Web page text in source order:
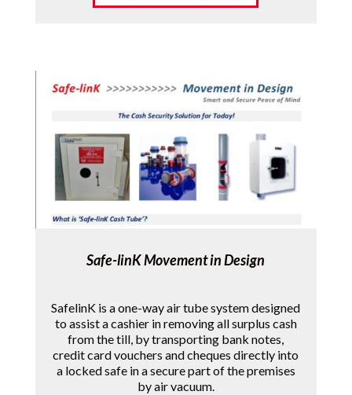
Safe-linK Movement in Design
SafelinK is a one-way air tube system designed
to assist a cashier in removing all surplus cash
from the till, by transporting bank notes,
credit card vouchers and cheques directly into
a locked safe in a secure part of the premises
by air vacuum.